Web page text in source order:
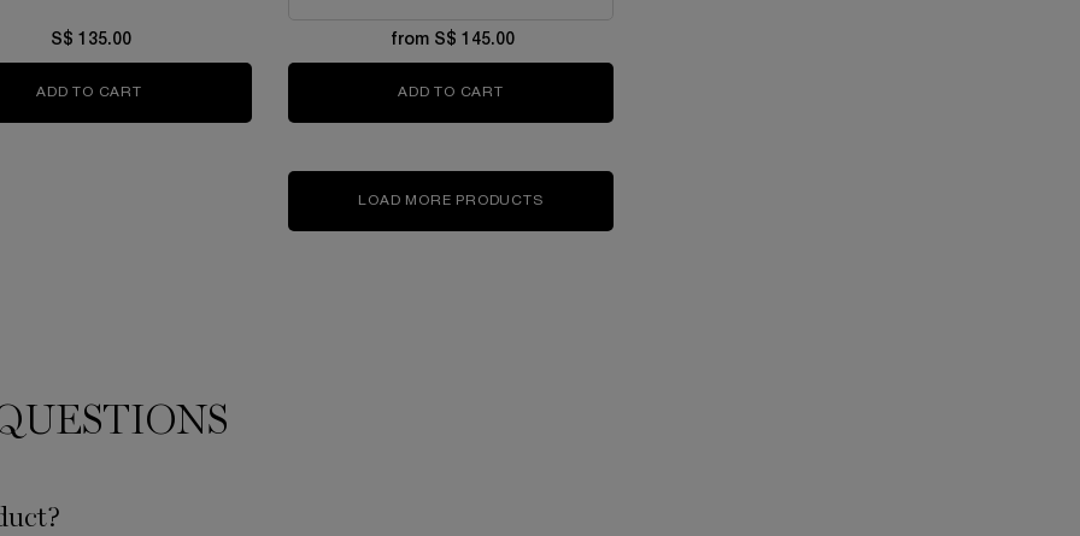
S$ 135.00
ADD TO CART
from S$ 145.00
ADD TO CART
LOAD MORE PRODUCTS